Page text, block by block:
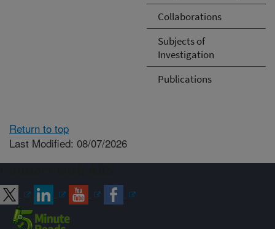
Collaborations
Subjects of
Investigation
Publications
Return to top
Last Modified: 08/07/2026